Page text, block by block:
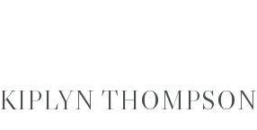
KIPLYN THOMPSON